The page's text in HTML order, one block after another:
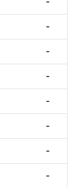
-
-
-
-
-
-
-